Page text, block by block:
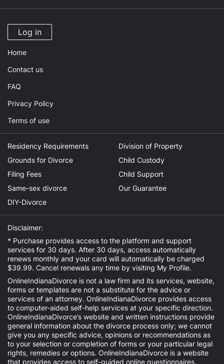
Log in
Home
Contact us
FAQ
Privacy Policy
Terms of use
Residency Requirements
Grounds for Divorce
Filing Fees
Same-sex divorce
DIY-Divorce
Division of Property
Child Custody
Child Support
Our Guarantee
Disclaimer:
* Purchase provides access to the platform and support
services for 30 days. After 30 days, access automatically
renews monthly and your card will automatically be charged
$39.99. Cancel renewals any time by visiting My Profile.
OnlineIndianaDivorce is not a law firm and its services, website,
forms or templates are not a substitute for the advice or
services of an attorney. OnlineIndianaDivorce provides access
to computer-aided self-help services at your specific direction.
OnlineIndianaDivorce’s website and written instructions provide
general information about the divorce process only; we cannot
give you any specific advice, opinions or recommendations as
to your selection or completion of forms or your particular legal
rights, remedies or options. OnlineIndianaDivorce is a website
that provides access to self-guided online questionnaires.